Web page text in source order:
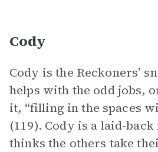
Cody
Cody is the Reckoners’
helps with the odd jobs,
it, “filling in the spaces
(119). Cody is a laid-
thinks the others take